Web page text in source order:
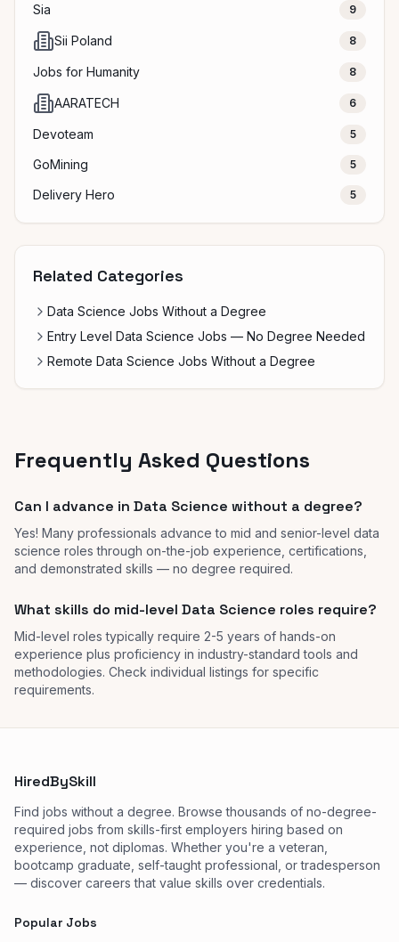
Sia 9
Sii Poland 8
Jobs for Humanity 8
AARATECH 6
Devoteam 5
GoMining 5
Delivery Hero 5
Related Categories
Data Science Jobs Without a Degree
Entry Level Data Science Jobs — No Degree Needed
Remote Data Science Jobs Without a Degree
Frequently Asked Questions
Can I advance in Data Science without a degree?
Yes! Many professionals advance to mid and senior-level data
science roles through on-the-job experience, certifications,
and demonstrated skills — no degree required.
What skills do mid-level Data Science roles require?
Mid-level roles typically require 2-5 years of hands-on
experience plus proficiency in industry-standard tools and
methodologies. Check individual listings for specific
requirements.
HiredBySkill
Find jobs without a degree. Browse thousands of no-degree-
required jobs from skills-first employers hiring based on
experience, not diplomas. Whether you're a veteran,
bootcamp graduate, self-taught professional, or tradesperson
— discover careers that value skills over credentials.
Popular Jobs